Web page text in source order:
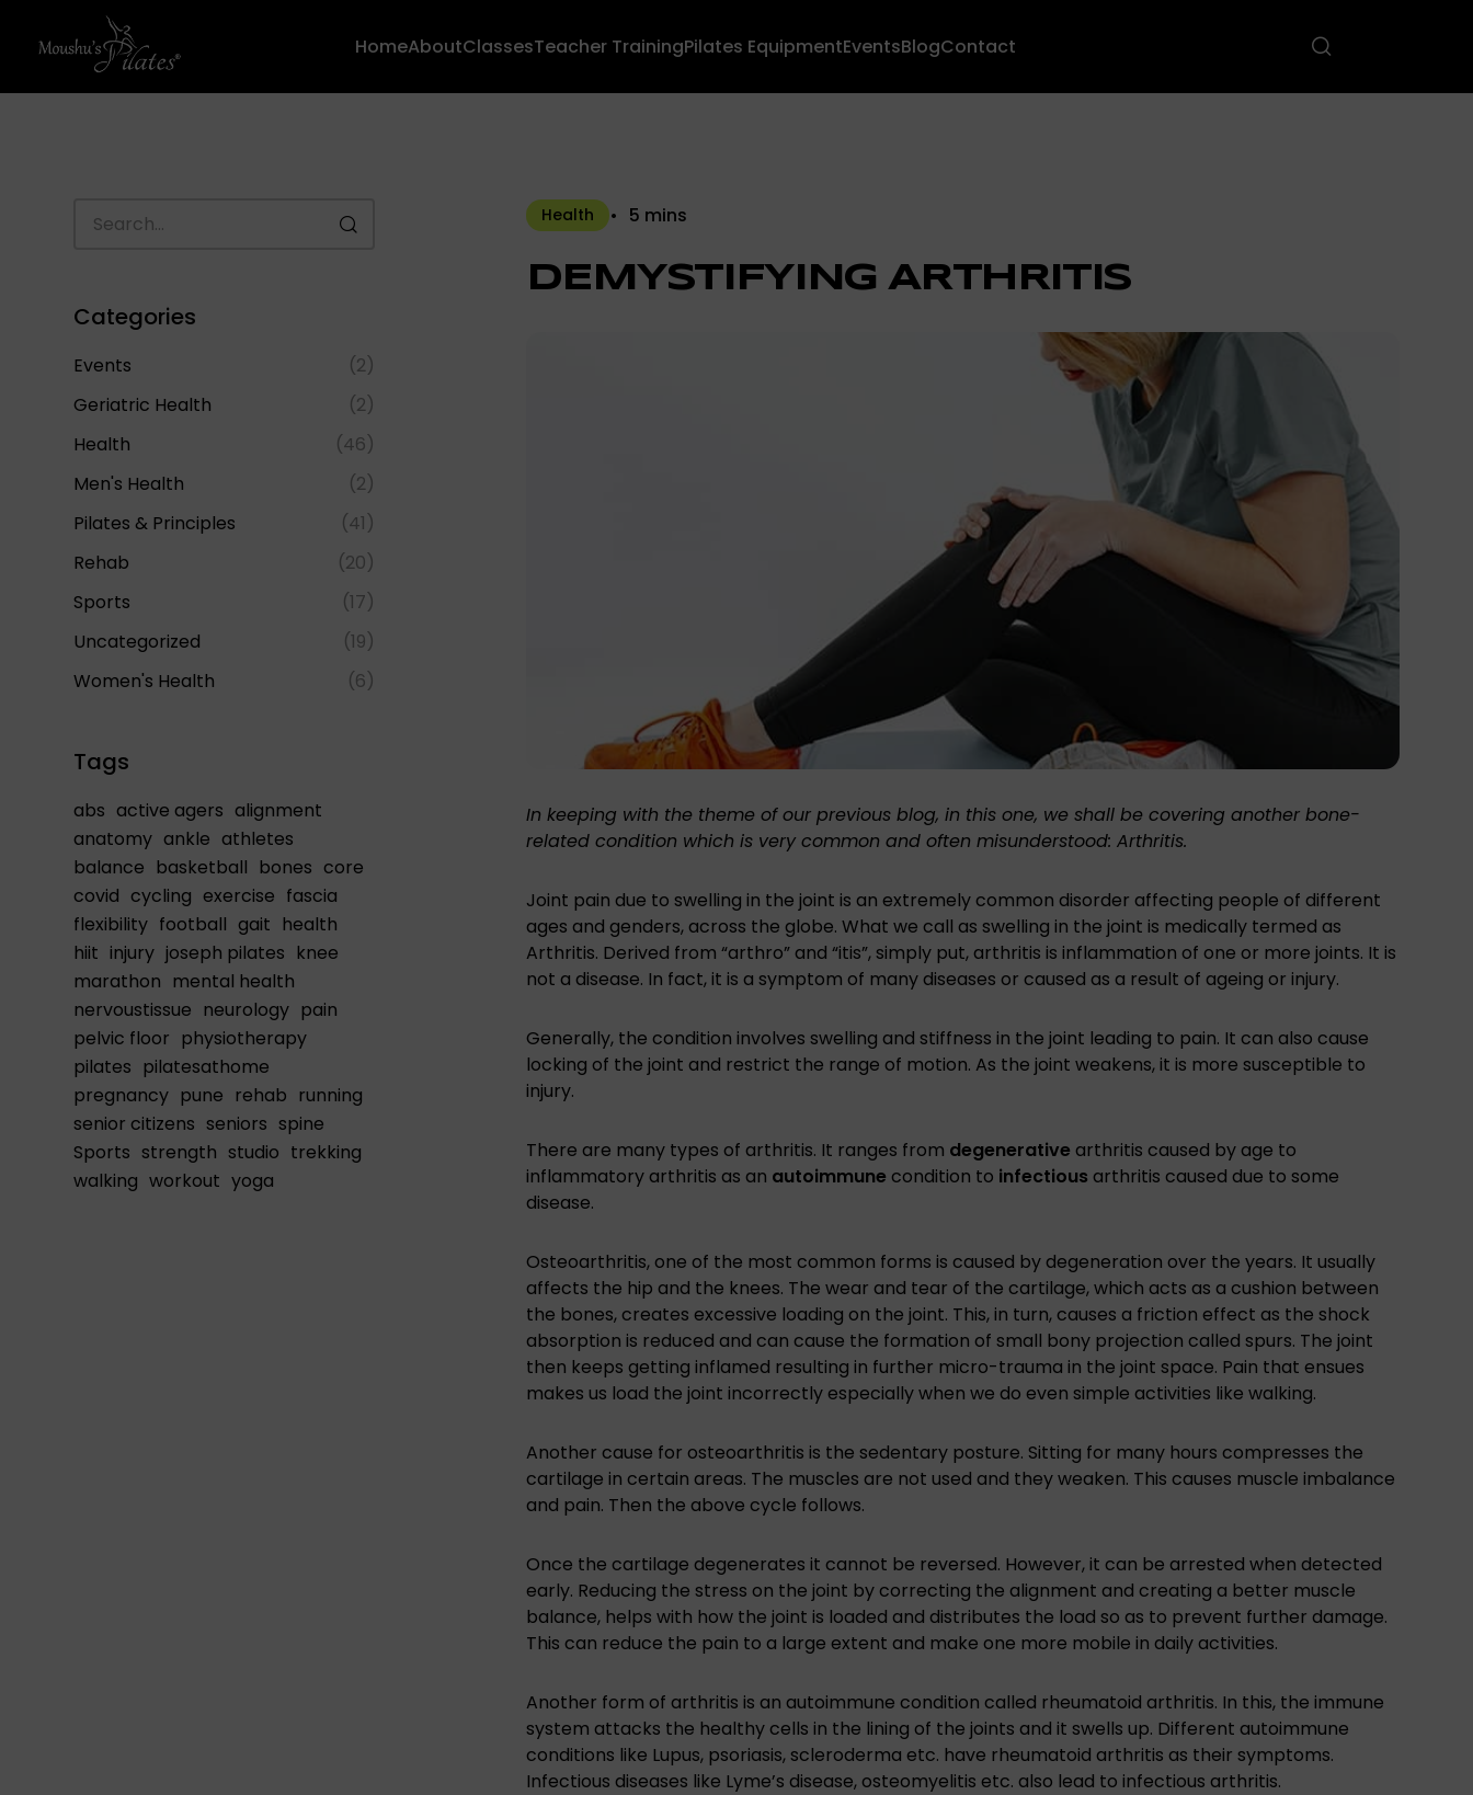
HomeAboutClassesTeacher TrainingPilates EquipmentEventsBlogContact
Categories
Events
(2)
Geriatric Health
(2)
Health
(46)
Men's Health
(2)
Pilates & Principles
(41)
Rehab
(20)
Sports
(17)
Uncategorized
(19)
Women's Health
(6)
Tags
abs active agers alignment
anatomy ankle athletes
balance basketball bones core
covid cycling exercise fascia
flexibility football gait health
hiit injury joseph pilates knee
marathon mental health
nervoustissue neurology pain
pelvic floor physiotherapy
pilates pilatesathome
pregnancy pune rehab running
senior citizens seniors spine
Sports strength studio trekking
walking workout yoga
Health 5 mins
DEMYSTIFYING ARTHRITIS
In keeping with the theme of our previous blog, in this one, we shall be covering anotherbone-
related condition which is very common and often misunderstood: Arthritis.
Joint pain due to swelling in the joint is an extremely common disorder affecting people of different
ages and genders, across the globe. What we call as swelling in the joint is medically termed as
Arthritis. Derived from “arthro” and “itis”, simply put, arthritis is inflammation of one or more joints. It is
not a disease. In fact, it is a symptom of many diseases or caused as a result of ageing or injury.
Generally, the condition involves swelling and stiffness in the joint leading to pain. It can also cause
locking of the joint and restrict the range of motion. As the joint weakens, it is more susceptible to
injury.
There are many types of arthritis. It ranges from degenerative arthritis caused by age to
inflammatory arthritis as an autoimmune condition to infectious arthritis caused due to some
disease.
Osteoarthritis, one of the most common forms is caused by degeneration over the years. It usually
affects the hip and the knees. The wear and tear of the cartilage, which acts as a cushion between
the bones, creates excessive loading on the joint. This, in turn, causes a friction effect as the shock
absorption is reduced and can cause the formation of small bony projection called spurs. The joint
then keeps getting inflamed resulting in further micro-trauma in the joint space. Pain that ensues
makes us load the joint incorrectly especially when we do even simple activities like walking.
Another cause for osteoarthritis is the sedentary posture. Sitting for many hours compresses the
cartilage in certain areas. The muscles are not used and they weaken. This causes muscle imbalance
and pain. Then the above cycle follows.
Once the cartilage degenerates it cannot be reversed. However, it can be arrested when detected
early. Reducing the stress on the joint by correcting the alignment and creating a better muscle
balance, helps with how the joint is loaded and distributes the load so as to prevent further damage.
This can reduce the pain to a large extent and make one more mobile in daily activities.
Another form of arthritis is an autoimmune condition called rheumatoid arthritis. In this, the immune
system attacks the healthy cells in the lining of the joints and it swells up. Different autoimmune
conditions like Lupus, psoriasis, scleroderma etc. have rheumatoid arthritis as their symptoms.
Infectious diseases like Lyme’s disease, osteomyelitis etc. also lead to infectious arthritis.